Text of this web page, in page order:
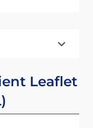
Leaflet